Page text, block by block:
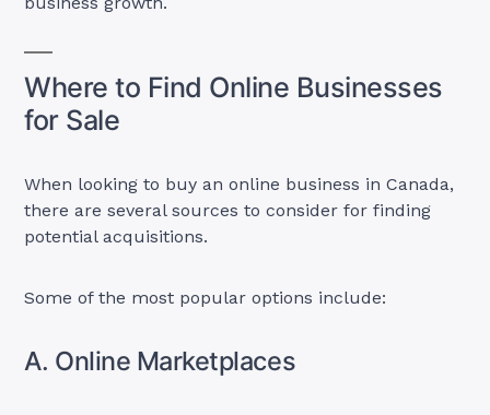
Where to Find Online Businesses
for Sale
When looking to buy an online business in Canada,
there are several sources to consider for finding
potential acquisitions.
Some of the most popular options include:
A. Online Marketplaces